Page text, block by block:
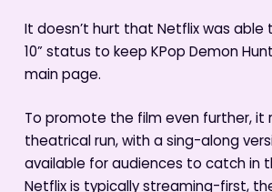
It doesn’t hurt that Netflix was able
10” status to keep KPop Demon
main page.
To promote the film even further, it
theatrical run, with a sing-along
available for audiences to catch in